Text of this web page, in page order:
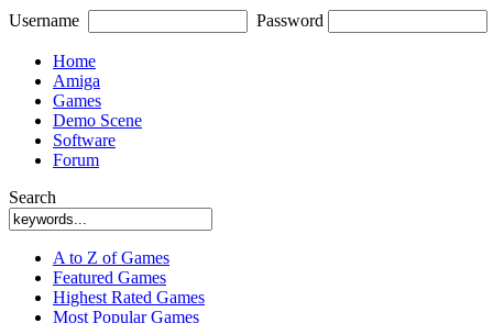
Username Password
Home
Amiga
Games
Demo Scene
Software
Forum
Search
A to Z of Games
Featured Games
Highest Rated Games
Most Popular Games